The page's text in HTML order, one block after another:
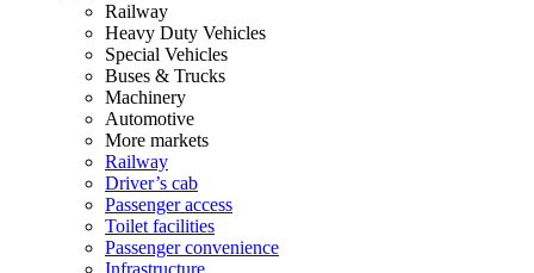
Railway
Heavy Duty Vehicles
Special Vehicles
Buses & Trucks
Machinery
Automotive
More markets
Railway
Driver’s cab
Passenger access
Toilet facilities
Passenger convenience
Infrastructure